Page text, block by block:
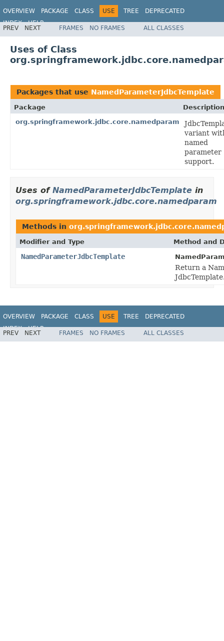
OVERVIEW PACKAGE CLASS USE TREE
DEPRECATED
INDEX
HELP
Spring Framework
PREV NEXT FRAMES NO FRAMES ALL CLASSES
Uses of Class
Packages that use NamedParameterJdbcTemplate
Package
Description
org.springframework.jdbc.core.namedparam
variant
named
parameter
support.
Uses of NamedParameterJdbcTemplate in
org.springframework.jdbc.core.namedparam
Methods in
Modifier and Type Method and
NamedParameterJdbcTemplate
Return a
OVERVIEW PACKAGE CLASS USE TREE
DEPRECATED
INDEX
HELP
Spring Framework
PREV NEXT FRAMES NO FRAMES ALL CLASSES